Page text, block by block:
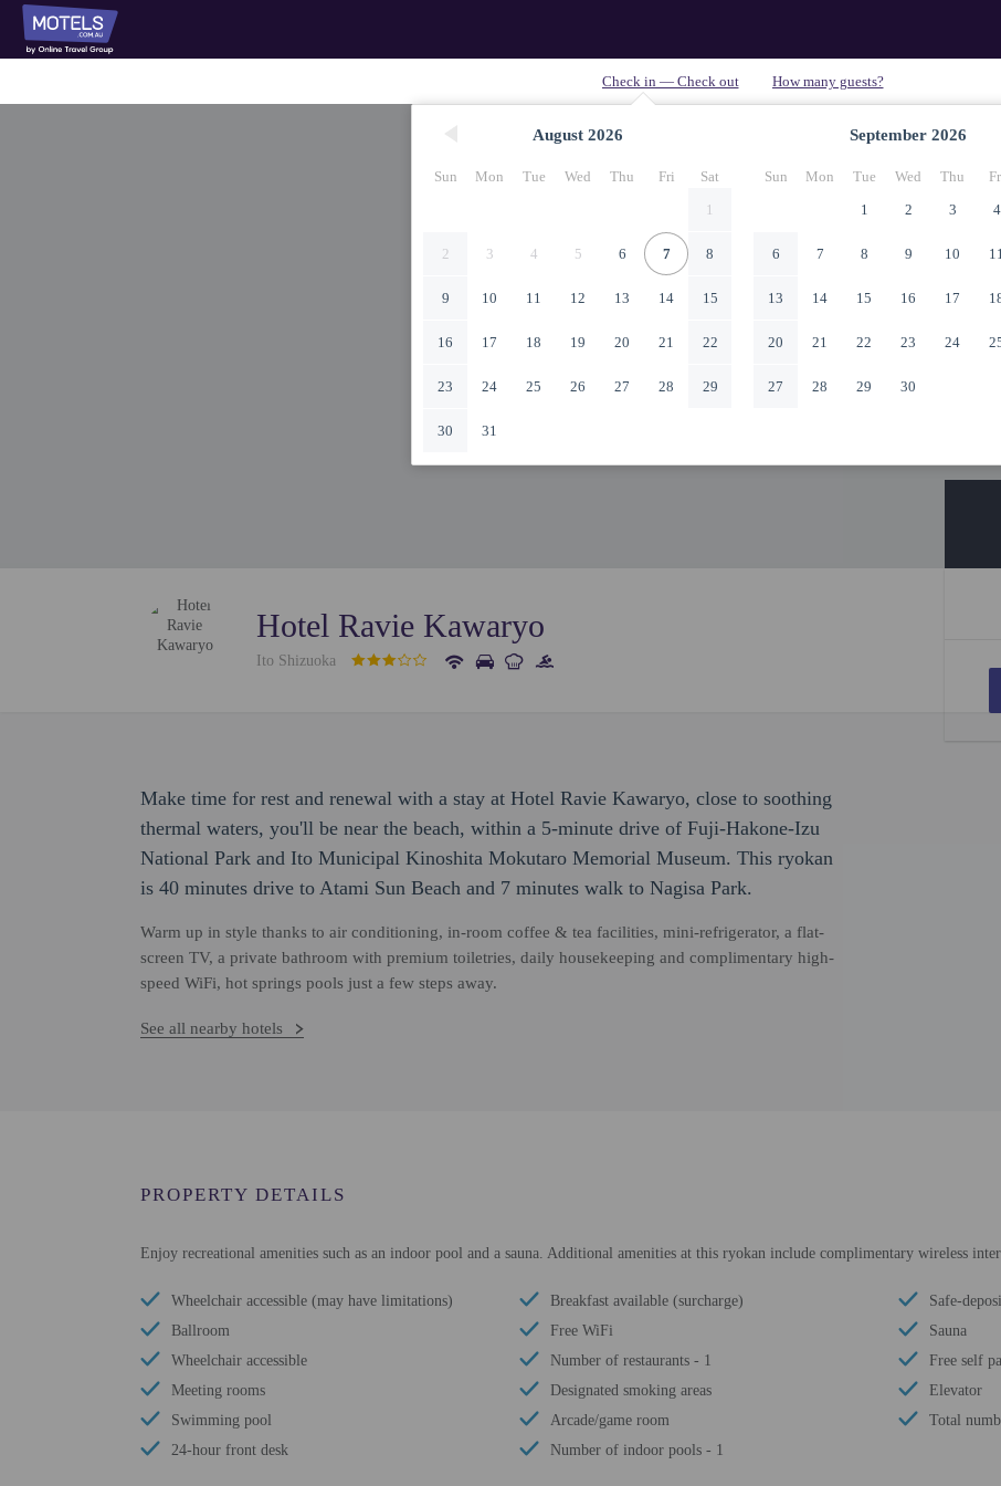
August 2026
Sun Mon Tue Wed Thu Fri
Sat
1
2 3 4 5 6 7 8
9 10 11 12 13 14 15
16 17 18 19 20 21 22
23 24 25 26 27 28 29
30 31
September 2026
Sun Mon Tue Wed Thu
1
2 3 4
6 7 8 9 10
13 14 15 16 17
20 21 22 23 24
27 28 29 30
Hotel Ravie Kawaryo
Ito Shizuoka
Make time for rest and renewal with a stay at Hotel Ravie Kawaryo, close to soothing
thermal waters, you'll be near the beach, within a 5-minute drive of Fuji-Hakone-Izu
National Park and Ito Municipal Kinoshita Mokutaro Memorial Museum. This ryokan
is 40 minutes drive to Atami Sun Beach and 7 minutes walk to Nagisa Park.
Warm up in style thanks to air conditioning, in-room coffee & tea facilities, mini-refrigerator, a flat-
screen TV, a private bathroom with premium toiletries, daily housekeeping and complimentary high-
speed WiFi, hot springs pools just a few steps away.
See all nearby hotels
PROPERTY DETAILS
Enjoy recreational amenities such as an indoor pool and a sauna. Additional amenities at this ryokan include complimentary wireless
Wheelchair accessible (may have limitations)
Ballroom
Wheelchair accessible
Meeting rooms
Swimming pool
24-hour front desk
Breakfast available (surcharge)
Free WiFi
Number of restaurants - 1
Designated smoking areas
Arcade/game room
Number of indoor pools - 1
Safe-
Sauna
Free self
Elevator
Total